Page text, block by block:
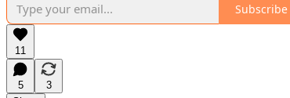
Subscribe
11
5
3